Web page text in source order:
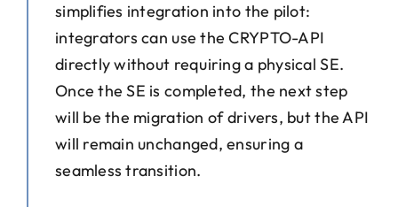
simplifies integration into the pilot:
integrators can use the CRYPTO-API
directly without requiring a physical SE.
Once the SE is completed, the next step
will be the migration of drivers, but the API
will remain unchanged, ensuring a
seamless transition.